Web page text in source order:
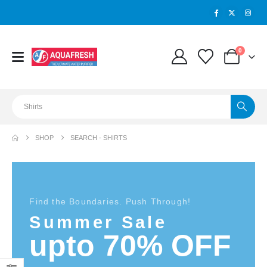
0
SHOP SEARCH - SHIRTS
Find the Boundaries. Push Through!
Summer Sale
upto 70% OFF